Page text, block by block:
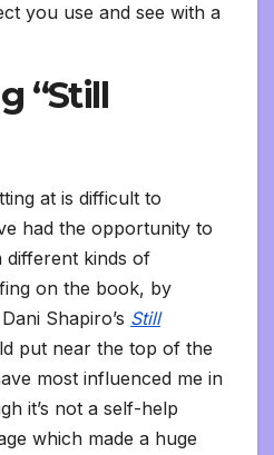
you use and see with a
“Still
at is difficult to
had the opportunity to
different kinds of
on the book, by
Shapiro’s Still
put near the top of the
most influenced me in
it’s not a self-help
which made a huge